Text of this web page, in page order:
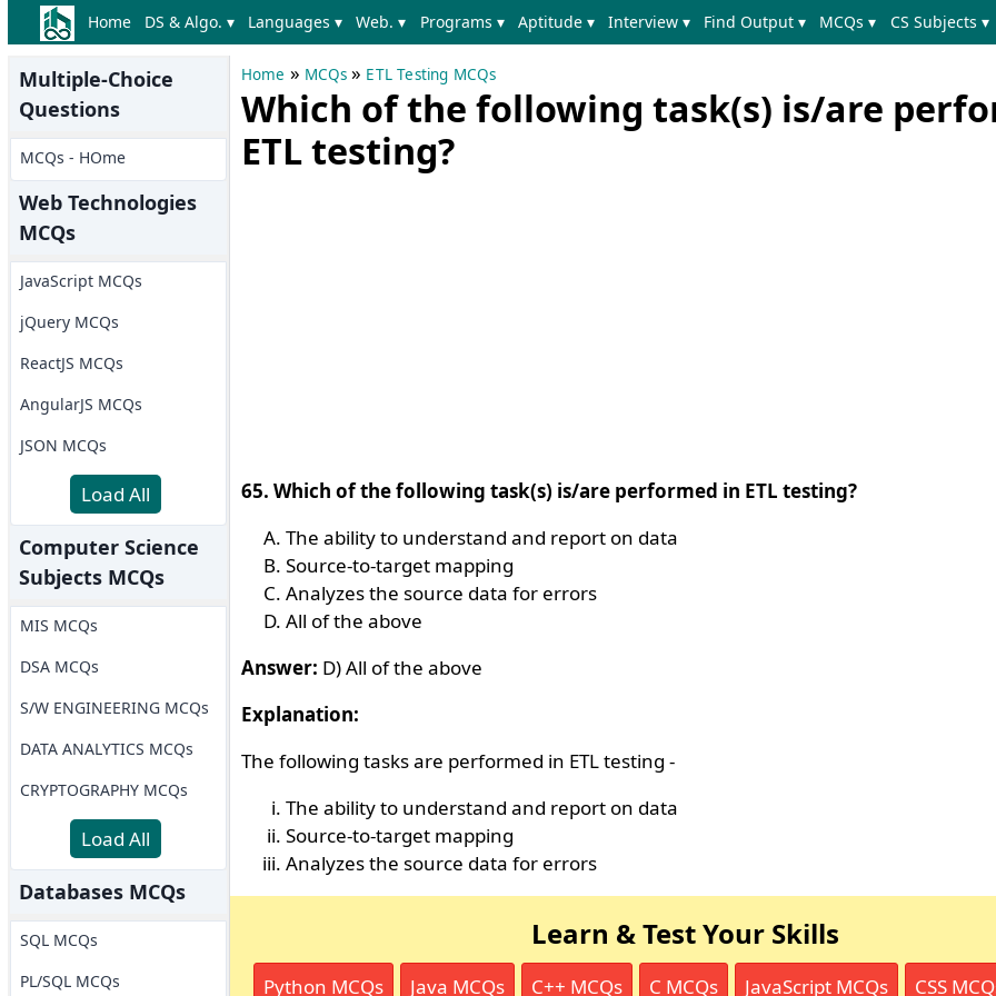
Home DS & Algo. ▾ Languages ▾ Web. ▾ Programs ▾ Aptitude ▾ Interview ▾ Find Output ▾ MCQs ▾ CS Subjects ▾
Multiple-Choice
Questions
MCQs - HOme
Web Technologies
MCQs
JavaScript MCQs
jQuery MCQs
ReactJS MCQs
AngularJS MCQs
JSON MCQs
Load All
Computer Science
Subjects MCQs
MIS MCQs
DSA MCQs
S/W ENGINEERING MCQs
DATA ANALYTICS MCQs
CRYPTOGRAPHY MCQs
Load All
Databases MCQs
SQL MCQs
PL/SQL MCQs
Home » MCQs » ETL Testing MCQs
Which of the following task(s) is/are
ETL testing?
65. Which of the following task(s) is/are performed in ETL testing?
The ability to understand and report on data
Source-to-target mapping
Analyzes the source data for errors
All of the above
Answer: D) All of the above
Explanation:
The following tasks are performed in ETL testing -
The ability to understand and report on data
Source-to-target mapping
Analyzes the source data for errors
Learn & Test Your Skills
Python MCQs Java MCQs C++ MCQs C MCQs JavaScript MCQs CSS